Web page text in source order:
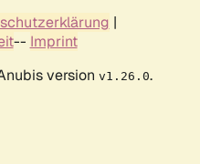
|
-- Imprint
version v1.26.0.